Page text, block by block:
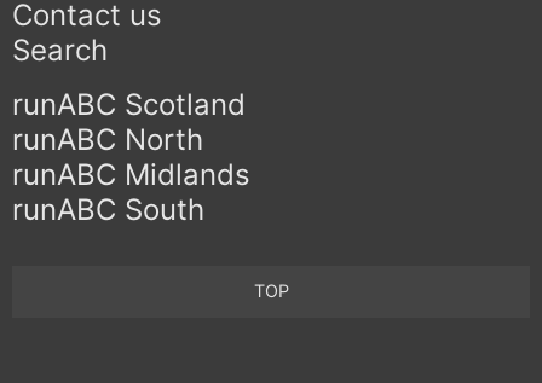
Contact us
Search
runABC Scotland
runABC North
runABC Midlands
runABC South
TOP